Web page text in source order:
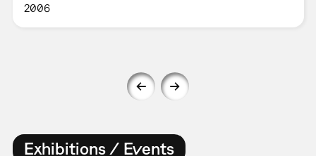
2006
Exhibitions / Events